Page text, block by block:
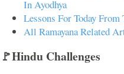
In Ayodhya
Lessons For Today
All Ramayana Related
🚩Hindu Challenges